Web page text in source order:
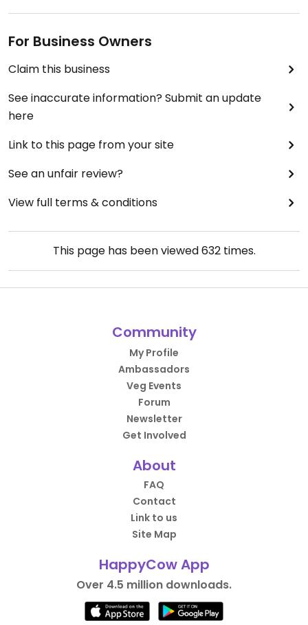
For Business Owners
Claim this business
See inaccurate information? Submit an update
here
Link to this page from your site
See an unfair review?
View full terms & conditions
This page has been viewed632times.
Community
My Profile
Ambassadors
Veg Events
Forum
Newsletter
Get Involved
About
FAQ
Contact
Link to us
Site Map
HappyCow App
Over 4.5 million downloads.